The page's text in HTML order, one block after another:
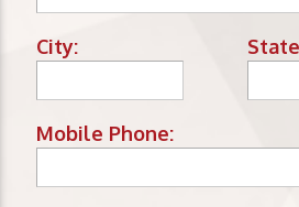
City:
Mobile Phone: